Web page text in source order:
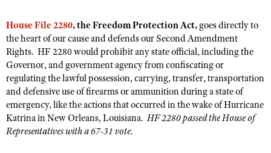
Adaptive Hunting Database
Outdoor Adventure Partner of the NRA
NRA All Access
NRA Gun Gurus
NRA Membership Recruiting
NRA State Associations
NRA Membership For Women
NRA Life Membership
Renew or Upgrade Your Membership
NRA Junior Membership
NRA-ILA FrontLines
NRA Political Victory Fund
NRA State Associations
The NRA Range
Home Air Gun Program
Adaptive Shooting
Range Services
NRA Member Benefits
Great American Outdoor Show
Eddie Eagle Treehouse
Whittington University
Firearm Training
NRA Online Training
Become An NRA Instructor
Hunter Education
NRA Store
NRA Country Gear
NRA Program Materials Center
NRA Member Benefits
NRA Whittington Center Store
VOLUNTEERING
Volunteer For NRA
Get Involved Locally
Volunteer At The Great American Outdoor Show
Institute for Legislative Action
Volunteer at the NRA Whittington Center
WOMEN'S INTERESTS
NRA Membership For Women
Women's Wilderness Escape
NRA Women's Network
YOUTH INTERESTS
Eddie Eagle Treehouse
Scholarships, Awards & Contests
House File 2280, the Freedom Protection Act, goes directly to
the heart of our cause and defends our Second Amendment
Rights. HF 2280 would prohibit any state official, including the
Governor, and government agency from confiscating or
regulating the lawful possession, carrying, transfer, transportation
and defensive use of firearms or ammunition during a state of
emergency, like the actions that occurred in the wake of Hurricane
Katrina in New Orleans, Louisiana.HF 2280 passed the House of
Representatives with a 67-31 vote.